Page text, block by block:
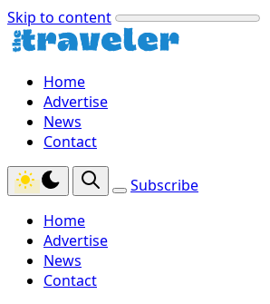
Skip to content
Home
Advertise
News
Contact
Subscribe
Home
Advertise
News
Contact